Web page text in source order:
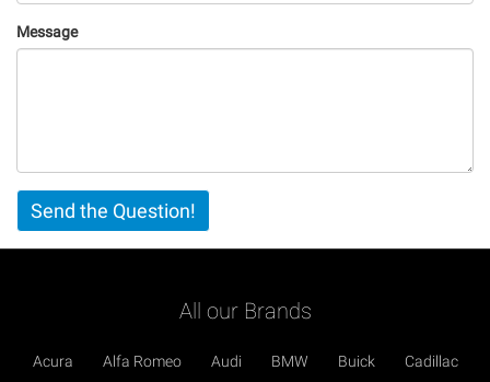
Message
Vertical
Tabs
Send the Question!
All our Brands
Acura Alfa Romeo Audi BMW Buick
Cadillac